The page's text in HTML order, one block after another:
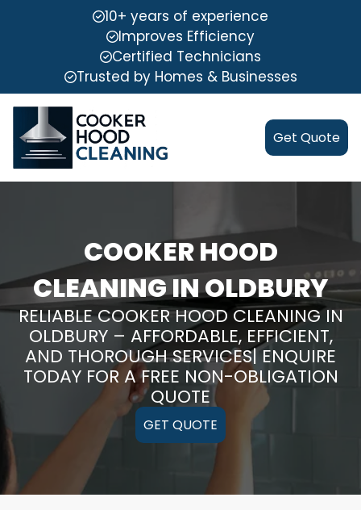
10+ years of experience
Improves Efficiency
Certified Technicians
Trusted by Homes & Businesses
Get Quote
COOKER HOOD
CLEANING IN OLDBURY
RELIABLE COOKER HOOD CLEANING IN
OLDBURY – AFFORDABLE, EFFICIENT,
AND THOROUGH SERVICES| ENQUIRE
TODAY FOR A FREE NON-OBLIGATION
QUOTE
GET QUOTE